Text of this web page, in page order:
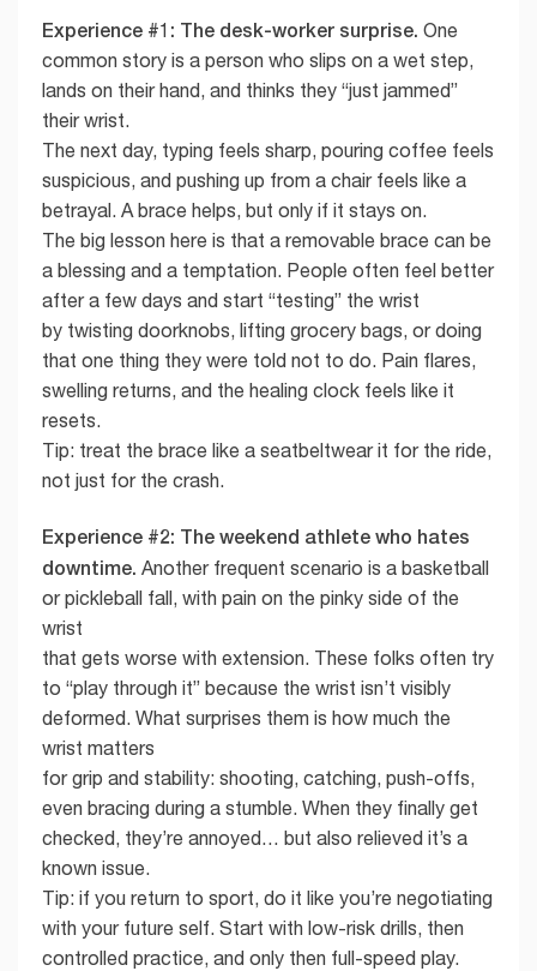
Experience #1: The desk-worker surprise. One
common story is a person who slips on a wet step,
lands on their hand, and thinks they “just jammed”
their wrist.
The next day, typing feels sharp, pouring coffee feels
suspicious, and pushing up from a chair feels like a
betrayal. A brace helps, but only if it stays on.
The big lesson here is that a removable brace can be
a blessing and a temptation. People often feel better
after a few days and start “testing” the wrist
by twisting doorknobs, lifting grocery bags, or doing
that one thing they were told not to do. Pain flares,
swelling returns, and the healing clock feels like it
resets.
Tip: treat the brace like a seatbeltwear it for the ride,
not just for the crash.
Experience #2: The weekend athlete who hates
downtime. Another frequent scenario is a basketball
or pickleball fall, with pain on the pinky side of the
wrist
that gets worse with extension. These folks often try
to “play through it” because the wrist isn’t visibly
deformed. What surprises them is how much the
wrist matters
for grip and stability: shooting, catching, push-offs,
even bracing during a stumble. When they finally get
checked, they’re annoyed… but also relieved it’s a
known issue.
Tip: if you return to sport, do it like you’re negotiating
with your future self. Start with low-risk drills, then
controlled practice, and only then full-speed play.